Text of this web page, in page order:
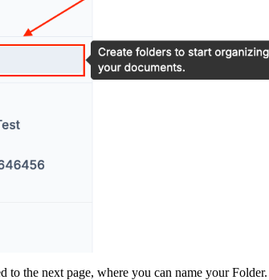
to the next page, where you can name your